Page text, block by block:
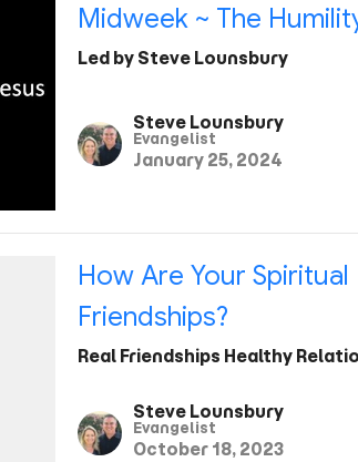
Midweek ~ The
Led by Steve Lounsbury
Steve Lounsbury
Evangelist
January 25, 2024
How Are Your Spiritual
Friendships?
Real Friendships Healthy
Steve Lounsbury
Evangelist
October 18, 2023